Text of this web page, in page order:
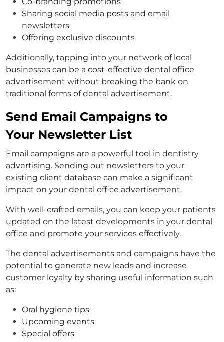
Sharing social media posts and email
newsletters
Offering exclusive discounts
Additionally, tapping into your network of local
businesses can be a cost-effective dental office
advertisement without breaking the bank on
traditional forms of dental advertisement.
Send Email Campaigns to
Your Newsletter List
Email campaigns are a powerful tool in dentistry
advertising. Sending out newsletters to your
existing client database can make a significant
impact on your dental office advertisement.
With well-crafted emails, you can keep your patients
updated on the latest developments in your dental
office and promote your services effectively.
The dental advertisements and campaigns have the
potential to generate new leads and increase
customer loyalty by sharing useful information such
as:
Oral hygiene tips
Upcoming events
Special offers